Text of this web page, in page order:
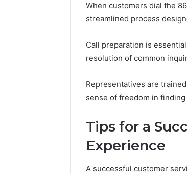
When customers dial the
streamlined process
Call preparation is
resolution of common
Representatives are
sense of freedom in
Tips for a
Experience
A successful customer